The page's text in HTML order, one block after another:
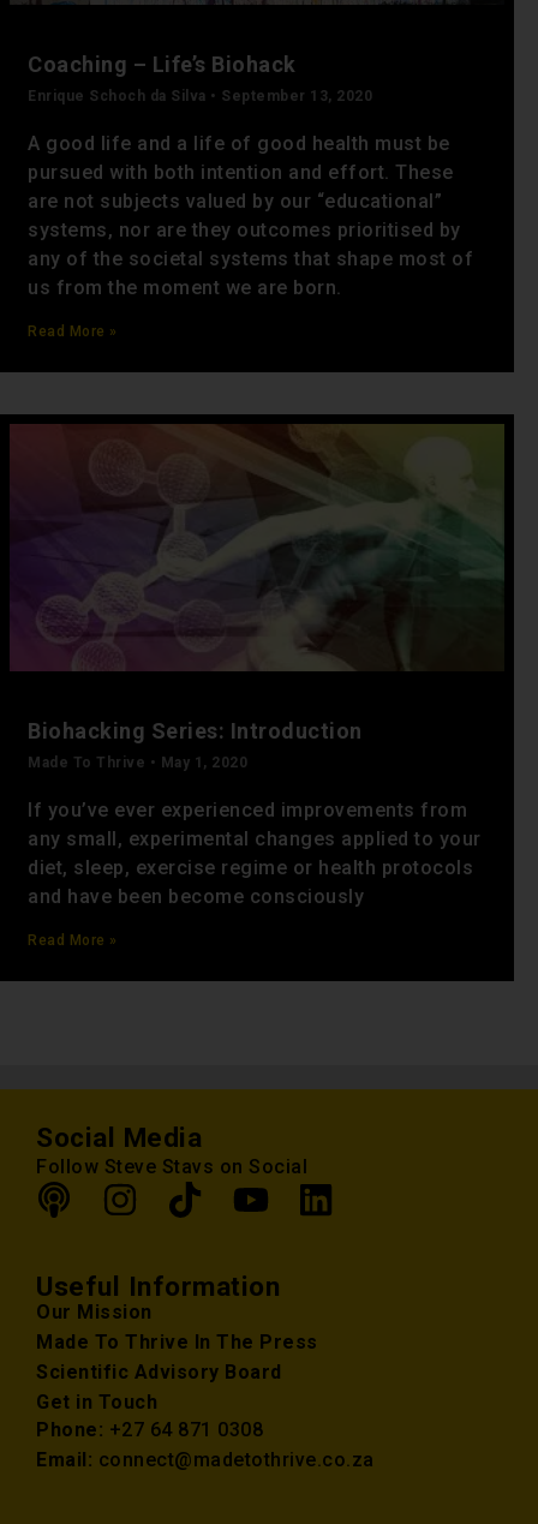
Coaching – Life’s Biohack
Enrique Schoch da Silva September 13, 2020
A good life and a life of good health must be
pursued with both intention and effort. These
are not subjects valued by our “educational”
systems, nor are they outcomes prioritised by
any of the societal systems that shape most of
us from the moment we are born.
Read More »
Biohacking Series: Introduction
Made To Thrive May 1, 2020
If you’ve ever experienced improvements from
any small, experimental changes applied to your
diet, sleep, exercise regime or health protocols
and have been become consciously
Read More »
Social Media
Follow Steve Stavs on Social
Useful Information
Our Mission
Made To Thrive In The Press
Scientific Advisory Board
Get in Touch
Phone: +27 64 871 0308
Email: connect@madetothrive.co.za